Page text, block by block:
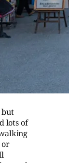
but
lots of
or